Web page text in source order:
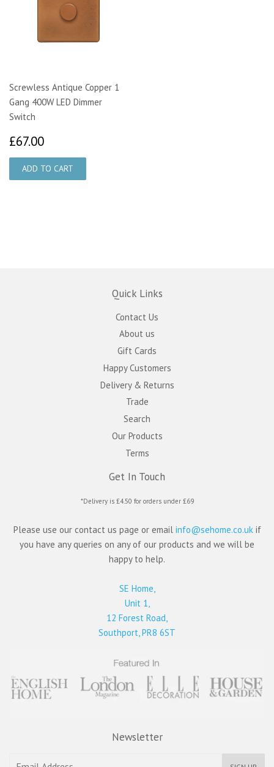
Screwless Antique Copper 1
Gang 400W LED Dimmer
Switch
£67.00
Quick Links
Contact Us
About us
Gift Cards
Happy Customers
Delivery & Returns
Trade
Search
Our Products
Terms
Get In Touch
*Delivery is £4.50 for orders under £69
Please use our contact us page or email info@sehome.co.uk if
you have any queries on any of our products and we will be
happy to help.
SE Home,
Unit 1,
12 Forest Road,
Southport, PR8 6ST
Newsletter